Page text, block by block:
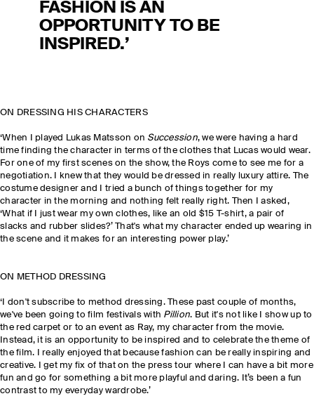
FASHION IS AN
OPPORTUNITY TO BE
INSPIRED.’
ON DRESSING HIS CHARACTERS
‘When I played Lukas Matsson on Succession, we were having a hard
time finding the character in terms of the clothes that Lucas would wear.
For one of my first scenes on the show, the Roys come to see me for a
negotiation. I knew that they would be dressed in really luxury attire. The
costume designer and I tried a bunch of things together for my
character in the morning and nothing felt really right. Then I asked,
‘What if I just wear my own clothes, like an old $15 T-shirt, a pair of
slacks and rubber slides?’ That's what my character ended up wearing in
the scene and it makes for an interesting power play.’
ON METHOD DRESSING
‘I don't subscribe to method dressing. These past couple of months,
we've been going to film festivals with Pillion. But it's not like I show up to
the red carpet or to an event as Ray, my character from the movie.
Instead, it is an opportunity to be inspired and to celebrate the theme of
the film. I really enjoyed that because fashion can be really inspiring and
creative. I get my fix of that on the press tour where I can have a bit more
fun and go for something a bit more playful and daring. It’s been a fun
contrast to my everyday wardrobe.’